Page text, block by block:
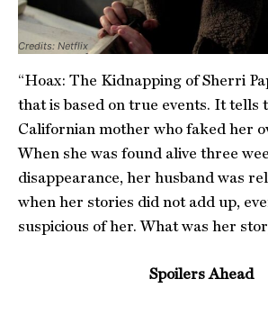
Credits: Netflix
“Hoax: The Kidnapping of Sherri
that is based on true events. It tells
Californian mother who faked her
When she was found alive three
disappearance, her husband was
when her stories did not add up,
suspicious of her. What was her
Spoilers Ahead